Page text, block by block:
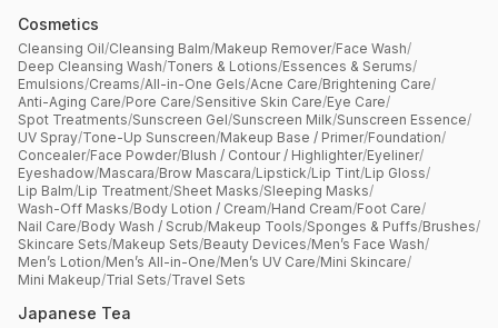
Cosmetics
Cleansing Oil/Cleansing Balm/Makeup Remover/Face Wash/
Deep Cleansing Wash/Toners & Lotions/Essences & Serums/
Emulsions/Creams/All-in-One Gels/Acne Care/Brightening Care/
Anti-Aging Care/Pore Care/Sensitive Skin Care/Eye Care/
Spot Treatments/Sunscreen Gel/Sunscreen Milk/Sunscreen Essence/
UV Spray/Tone-Up Sunscreen/Makeup Base / Primer/Foundation/
Concealer/Face Powder/Blush / Contour / Highlighter/Eyeliner/
Eyeshadow/Mascara/Brow Mascara/Lipstick/Lip Tint/Lip Gloss/
Lip Balm/Lip Treatment/Sheet Masks/Sleeping Masks/
Wash-Off Masks/Body Lotion / Cream/Hand Cream/Foot Care/
Nail Care/Body Wash / Scrub/Makeup Tools/Sponges & Puffs/Brushes/
Skincare Sets/Makeup Sets/Beauty Devices/Men’s Face Wash/
Men’s Lotion/Men’s All-in-One/Men’s UV Care/Mini Skincare/
Mini Makeup/Trial Sets/Travel Sets
Japanese Tea